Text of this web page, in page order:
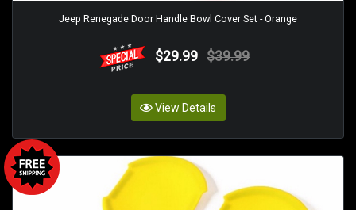
Jeep Renegade Door Handle Bowl Cover Set - Orange
$29.99 $39.99
View Details